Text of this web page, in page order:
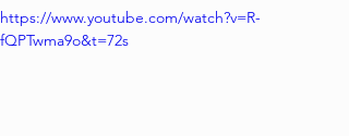
https://www.youtube.com/watch?v=R-
fQPTwma9o&t=72s